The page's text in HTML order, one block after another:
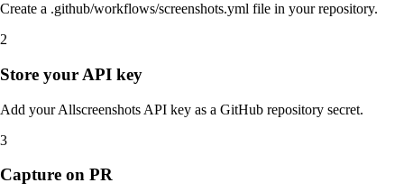
Create a .github/workflows/screenshots.yml file in your repository.
2
Store your API key
Add your Allscreenshots API key as a GitHub repository secret.
3
Capture on PR